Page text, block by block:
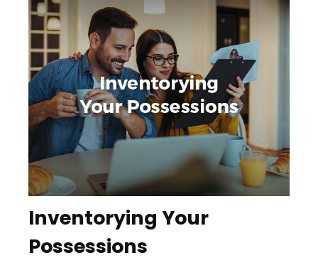
Inventorying Your
Possessions